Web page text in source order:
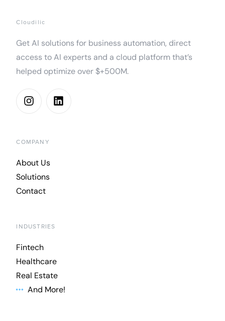
Cloudilic
Get AI solutions for business automation, direct
access to AI experts and a cloud platform that’s
helped optimize over $+500M.
COMPANY
About Us
Solutions
Contact
INDUSTRIES
Fintech
Healthcare
Real Estate
And More!